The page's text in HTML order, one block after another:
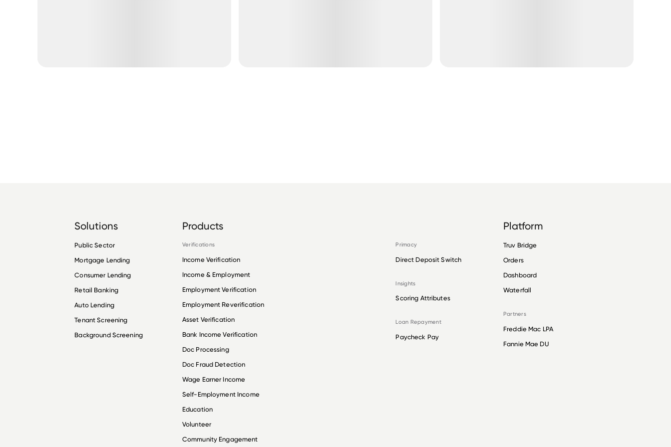
Solutions
Public Sector
Mortgage Lending
Consumer Lending
Retail Banking
Auto Lending
Tenant Screening
Background Screening
Products
Verifications
Income Verification
Income & Employment
Employment Verification
Employment Reverification
Asset Verification
Bank Income Verification
Doc Processing
Doc Fraud Detection
Wage Earner Income
Self-Employment Income
Education
Volunteer
Community Engagement
Primacy
Direct Deposit Switch
Insights
Scoring Attributes
Loan Repayment
Paycheck Pay
Platform
Truv Bridge
Orders
Dashboard
Waterfall
Partners
Freddie Mac LPA
Fannie Mae DU